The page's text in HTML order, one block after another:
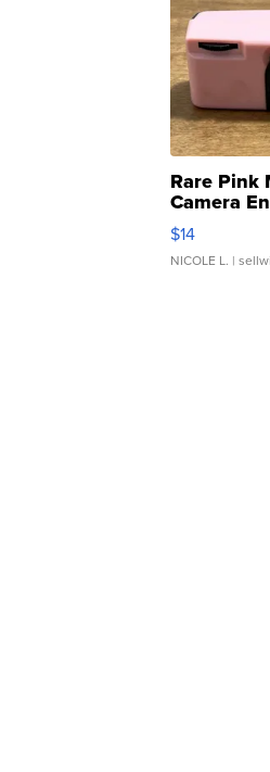
Rare Pink
Camera
Moments
$14
NICOLE L. |